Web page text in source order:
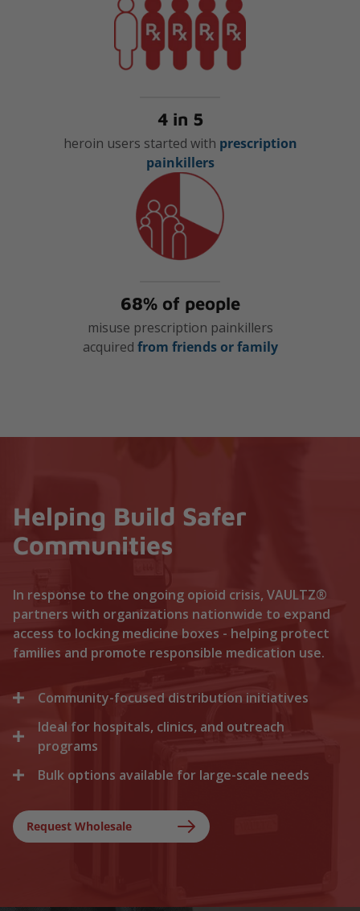
4 in 5
heroin users started with prescription
painkillers
68% of people
misuse prescription painkillers
acquired from friends or family
Helping Build Safer
Communities
In response to the ongoing opioid crisis, VAULTZ®
partners with organizations nationwide to expand
access to locking medicine boxes - helping protect
families and promote responsible medication use.
Community-focused distribution initiatives
We collaborate with local recovery programs, non-
profits, and health departments to distribute
lowering the barriers to secure storage, we help
Ideal for hospitals, clinics, and outreach
programs
Healthcare facilities trust Vaultz to provide reliable
trials, and clinical outreach. Providing secure
storage at discharge ensures safer at-home
recovery.
Bulk options available for large-scale needs
hospital network, or a non-profit foundation, we
support your outreach with tiered bulk discounts
Request Wholesale